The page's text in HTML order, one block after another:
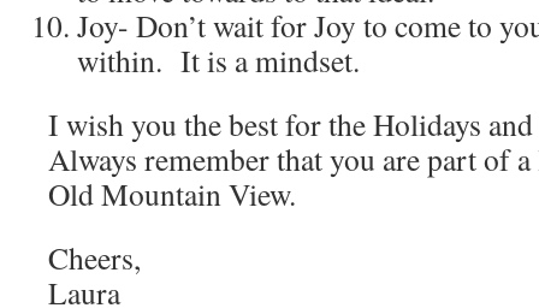
Joy- Don’t wait for Joy to come to
within. It is a mindset.
I wish you the best for the Holidays
Always remember that you are part of
Old Mountain View.
Cheers,
Laura